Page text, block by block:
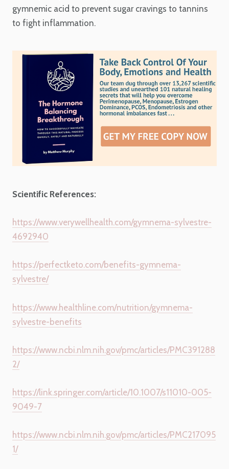
gymnemic acid to prevent sugar cravings to tannins
to fight inflammation.
Scientific References:
https://www.verywellhealth.com/gymnema-sylvestre-
4692940
https://perfectketo.com/benefits-gymnema-
sylvestre/
https://www.healthline.com/nutrition/gymnema-
sylvestre-benefits
https://www.ncbi.nlm.nih.gov/pmc/articles/PMC391288
2/
https://link.springer.com/article/10.1007/s11010-005-
9049-7
https://www.ncbi.nlm.nih.gov/pmc/articles/PMC217095
1/